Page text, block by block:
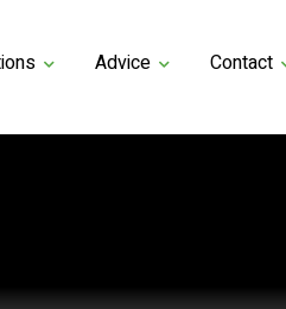
Advice Contact